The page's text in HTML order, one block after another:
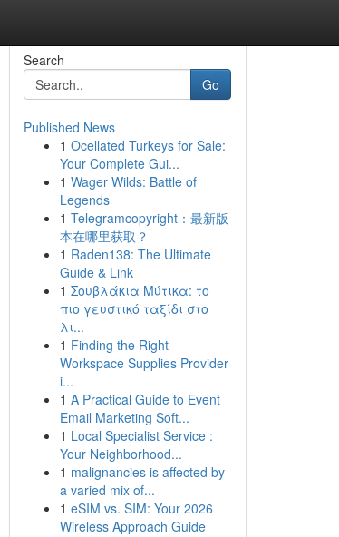
Search
Go
Published News
1 Ocellated Turkeys for Sale:
Your Complete Gui...
1 Wager Wilds: Battle of
Legends
1 Telegramcopyright：最新版
本在哪里获取？
1 Raden138: The Ultimate
Guide & Link
1 Σουβλάκια Μύτικα: το
πιο γευστικό ταξίδι στο
λι...
1 Finding the Right
Workspace Supplies Provider
i...
1 A Practical Guide to Event
Email Marketing Soft...
1 Local Specialist Service :
Your Neighborhood...
1 malignancies is affected by
a varied mix of...
1 eSIM vs. SIM: Your 2026
Wireless Approach Guide